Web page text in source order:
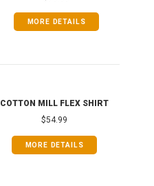
MORE DETAILS
COTTON MILL FLEX SHIRT
$54.99
MORE DETAILS